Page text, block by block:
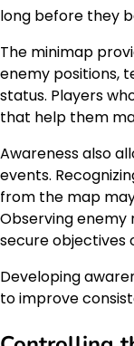
long before they
The minimap
enemy positions,
status. Players
that help them
Awareness also
events.
from the map
Observing
secure objectives
Developing
to improve